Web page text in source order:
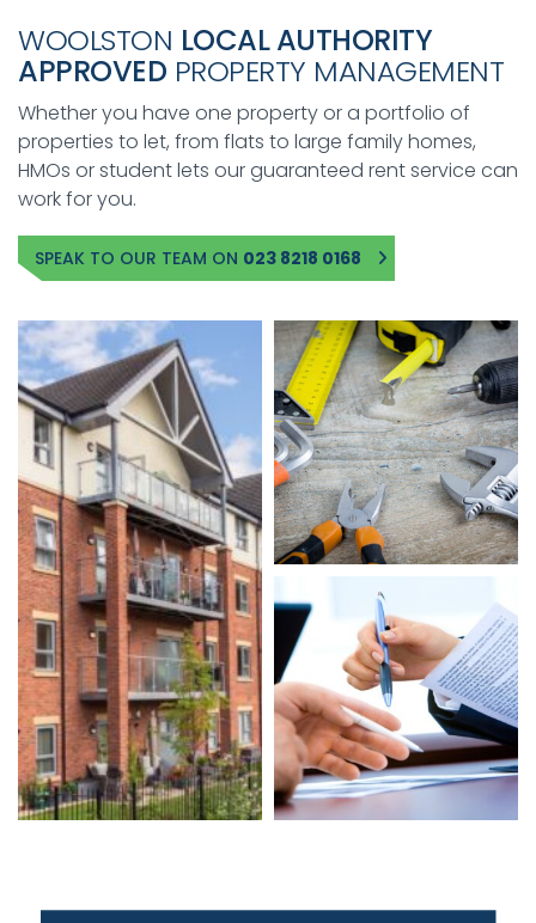
WOOLSTON LOCAL AUTHORITY
APPROVED PROPERTY MANAGEMENT
Whether you have one property or a portfolio of
properties to let, from flats to large family homes,
HMOs or student lets our guaranteed rent service can
work for you.
SPEAK TO OUR TEAM ON 023 8218 0168